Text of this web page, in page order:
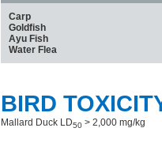
Carp
Goldfish
Ayu Fish
Water Flea
BIRD
Mallard Duck LD50 > 2,000 mg/kg